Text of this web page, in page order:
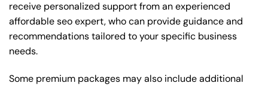
receive personalized support from an experienced
affordable seo expert, who can provide guidance and
recommendations tailored to your specific business
needs.
Some premium packages may also include additional